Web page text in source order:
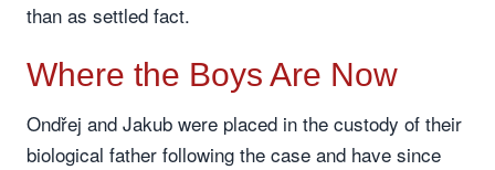
than as settled fact.
Where the Boys Are Now
Ondřej and Jakub were placed in the custody of their
biological father following the case and have since